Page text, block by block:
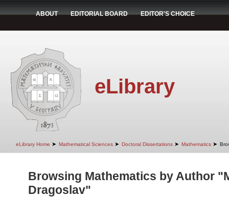
ABOUT EDITORIAL BOARD EDITOR'S CHOICE
eLibrary
eLibrary Home ➤ Mathematical Sciences ➤ Doctoral Dissertations ➤ Mathematics ➤
Browsing Mathematics by Author
Dragoslav"